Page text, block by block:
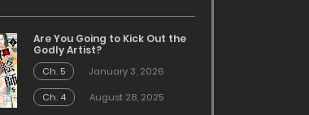
Are You Going to Kick Out the
Godly Artist?
Ch. 5
January 3, 2026
Ch. 4
August 28, 2025